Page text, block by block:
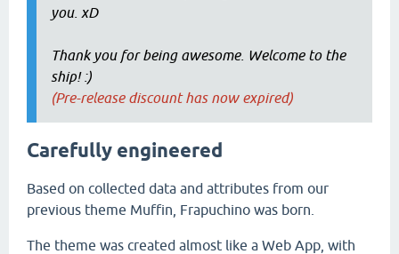
you. xD
Thank you for being awesome. Welcome to the
ship! :)
(Pre-release discount has now expired)
Carefully engineered
Based on collected data and attributes from our
previous theme Muffin, Frapuchino was born.
The theme was created almost like a Web App, with